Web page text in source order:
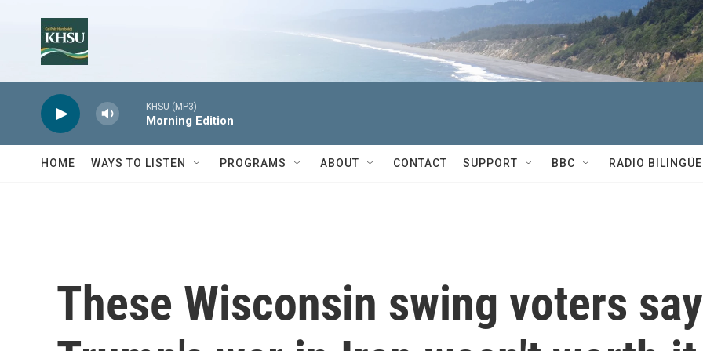
KHSU (MP3)
Morning Edition
HOME WAYS TO LISTEN PROGRAMS ABOUT CONTACT SUPPORT BBC RADIO BILINGÜE
These Wisconsin swing voters say